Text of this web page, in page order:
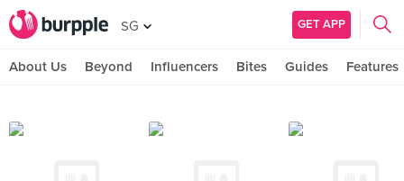
SG GET APP
About Us Beyond Influencers Bites Guides Features